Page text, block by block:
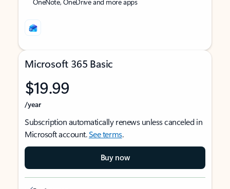
Microsoft 365 Basic
$19.99
/year
Subscription automatically renews unless canceled in
Microsoft account.See terms.
Buy now